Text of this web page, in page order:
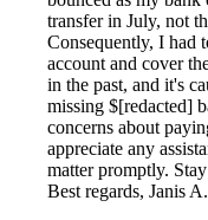
transfer in July, not
Consequently, I had
account and cover
in the past, and it's
missing $[redacted]
concerns about
appreciate any
matter promptly.
Best regards, Janis